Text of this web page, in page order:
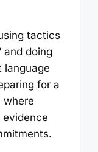
tactics
and doing
language
for a
where
evidence